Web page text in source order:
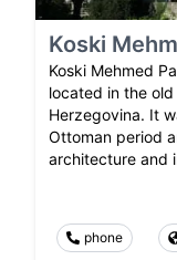
Koski
Koski Mehmed
located in the
Herzegovina. It
Ottoman period
architecture and
phone